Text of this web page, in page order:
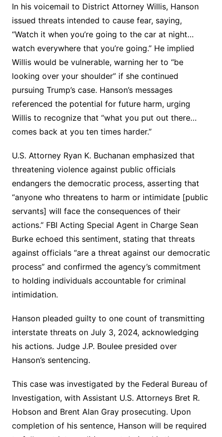
In his voicemail to District Attorney Willis, Hanson
issued threats intended to cause fear, saying,
“Watch it when you’re going to the car at night…
watch everywhere that you’re going.” He implied
Willis would be vulnerable, warning her to “be
looking over your shoulder” if she continued
pursuing Trump’s case. Hanson’s messages
referenced the potential for future harm, urging
Willis to recognize that “what you put out there…
comes back at you ten times harder.”
U.S. Attorney Ryan K. Buchanan emphasized that
threatening violence against public officials
endangers the democratic process, asserting that
“anyone who threatens to harm or intimidate [public
servants] will face the consequences of their
actions.” FBI Acting Special Agent in Charge Sean
Burke echoed this sentiment, stating that threats
against officials “are a threat against our democratic
process” and confirmed the agency’s commitment
to holding individuals accountable for criminal
intimidation.
Hanson pleaded guilty to one count of transmitting
interstate threats on July 3, 2024, acknowledging
his actions. Judge J.P. Boulee presided over
Hanson’s sentencing.
This case was investigated by the Federal Bureau of
Investigation, with Assistant U.S. Attorneys Bret R.
Hobson and Brent Alan Gray prosecuting. Upon
completion of his sentence, Hanson will be required